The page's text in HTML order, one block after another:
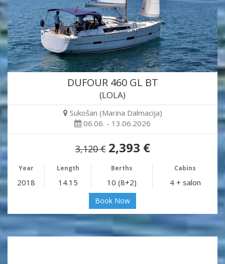
DUFOUR 460 GL BT
(LOLA)
Sukošan (Marina Dalmacija)
06.06. - 13.06.2026
3,120 € 2,393 €
Year Length Berths Cabins
2018 14.15 10 (8+2) 4 + salon
Book Now